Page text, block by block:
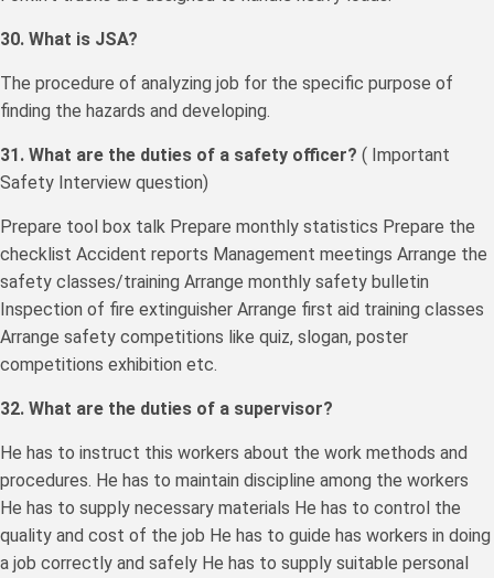
30. What is JSA?
The procedure of analyzing job for the specific purpose of
finding the hazards and developing.
31. What are the duties of a safety officer? ( Important
Safety Interview question)
Prepare tool box talk Prepare monthly statistics Prepare the
checklist Accident reports Management meetings Arrange the
safety classes/training Arrange monthly safety bulletin
Inspection of fire extinguisher Arrange first aid training classes
Arrange safety competitions like quiz, slogan, poster
competitions exhibition etc.
32. What are the duties of a supervisor?
He has to instruct this workers about the work methods and
procedures. He has to maintain discipline among the workers
He has to supply necessary materials He has to control the
quality and cost of the job He has to guide has workers in doing
a job correctly and safely He has to supply suitable personal